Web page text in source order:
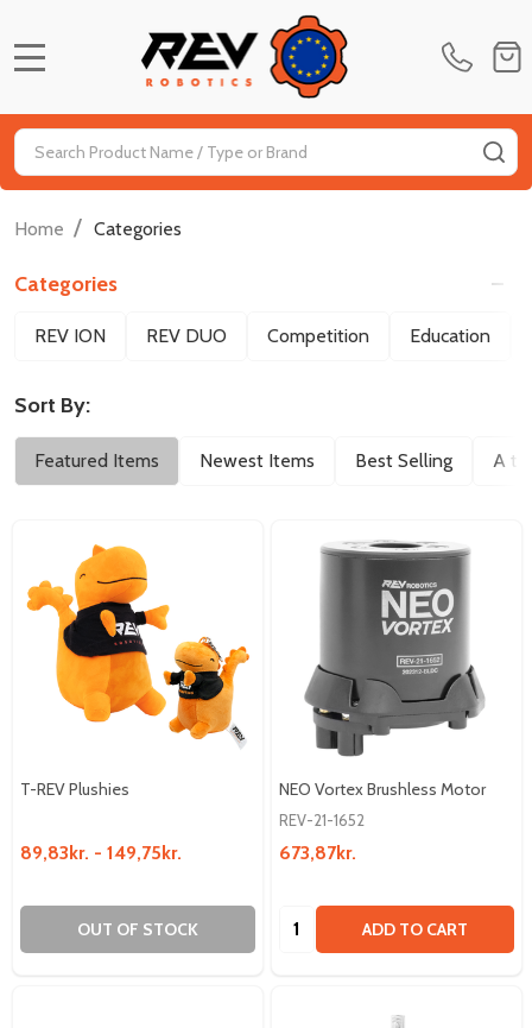
Search
Home / Categories
Filter
Categories
REV ION REV DUO Competition Education
Sort By:
Featured Items Newest Items Best Selling A to
T-REV Plushies
89,83kr. - 149,75kr.
OUT OF STOCK
NEO Vortex Brushless Motor
REV-21-1652
673,87kr.
Quantity: ADD TO CART